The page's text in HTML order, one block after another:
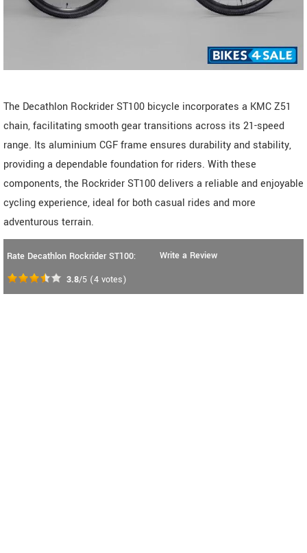
The Decathlon Rockrider ST100 bicycle incorporates a KMC Z51
chain, facilitating smooth gear transitions across its 21-speed
range. Its aluminium CGF frame ensures durability and stability,
providing a dependable foundation for riders. With these
components, the Rockrider ST100 delivers a reliable and enjoyable
cycling experience, ideal for both casual rides and more
adventurous terrain.
Rate Decathlon Rockrider ST100:
3.8/5 (4 votes)
Write a Review